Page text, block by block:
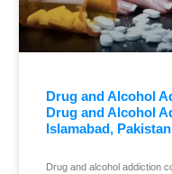
Drug and Alcohol
Drug and Alcohol
Islamabad, Pakistan
Drug and alcohol addiction